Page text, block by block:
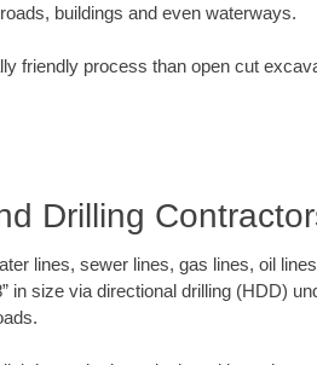
buildings and even waterways.
friendly process than open cut
Drilling
lines, sewer lines, gas lines, oil
in size via directional drilling (HDD)